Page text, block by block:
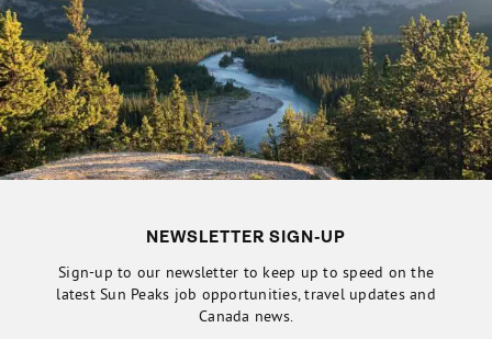
NEWSLETTER SIGN-UP
Sign-up to our newsletter to keep up to speed on the
latest Sun Peaks job opportunities, travel updates and
Canada news.